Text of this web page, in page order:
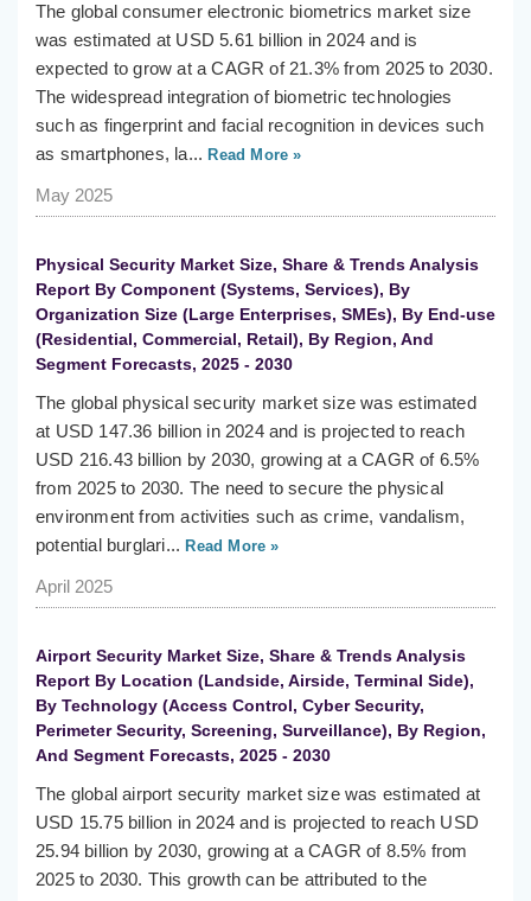
The global consumer electronic biometrics market size
was estimated at USD 5.61 billion in 2024 and is
expected to grow at a CAGR of 21.3% from 2025 to 2030.
The widespread integration of biometric technologies
such as fingerprint and facial recognition in devices such
as smartphones, la... Read More »
May 2025
Physical Security Market Size, Share & Trends Analysis
Report By Component (Systems, Services), By
Organization Size (Large Enterprises, SMEs), By End-use
(Residential, Commercial, Retail), By Region, And
Segment Forecasts, 2025 - 2030
The global physical security market size was estimated
at USD 147.36 billion in 2024 and is projected to reach
USD 216.43 billion by 2030, growing at a CAGR of 6.5%
from 2025 to 2030. The need to secure the physical
environment from activities such as crime, vandalism,
potential burglari... Read More »
April 2025
Airport Security Market Size, Share & Trends Analysis
Report By Location (Landside, Airside, Terminal Side),
By Technology (Access Control, Cyber Security,
Perimeter Security, Screening, Surveillance), By Region,
And Segment Forecasts, 2025 - 2030
The global airport security market size was estimated at
USD 15.75 billion in 2024 and is projected to reach USD
25.94 billion by 2030, growing at a CAGR of 8.5% from
2025 to 2030. This growth can be attributed to the